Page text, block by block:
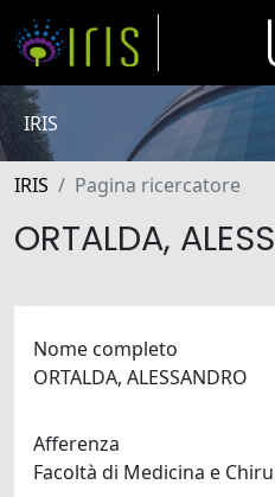
IRIS
IRIS Pagina ricercatore
ORTALDA,
Nome completo
ORTALDA, ALESSANDRO
Afferenza
Facoltà di Medicina e